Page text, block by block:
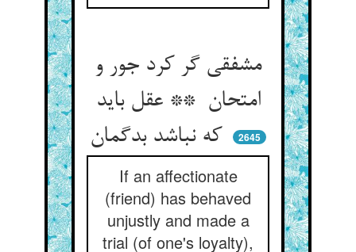
مشفقی گر کرد جور و
امتحان ** عقل باید
2645
If an affectionate
(friend) has behaved
unjustly and made a
trial (of one's loyalty),